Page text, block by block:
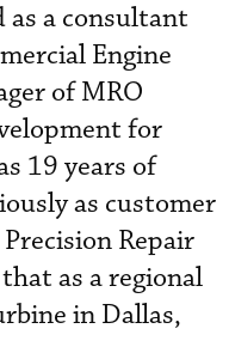
as a consultant
Engine
of MRO
for
19 years of
as customer
Repair
as a regional
in Dallas,